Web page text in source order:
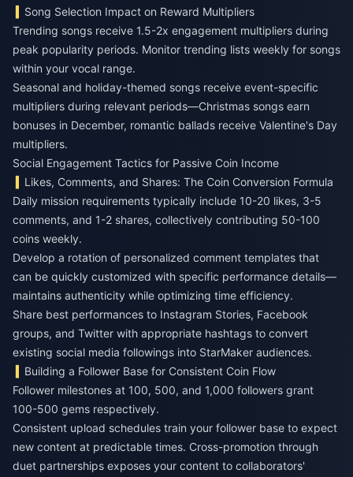
Song Selection Impact on Reward Multipliers
Trending songs receive 1.5-2x engagement multipliers during
peak popularity periods. Monitor trending lists weekly for songs
within your vocal range.
Seasonal and holiday-themed songs receive event-specific
multipliers during relevant periods—Christmas songs earn
bonuses in December, romantic ballads receive Valentine's Day
multipliers.
Social Engagement Tactics for Passive Coin Income
Likes, Comments, and Shares: The Coin Conversion Formula
Daily mission requirements typically include 10-20 likes, 3-5
comments, and 1-2 shares, collectively contributing 50-100
coins weekly.
Develop a rotation of personalized comment templates that
can be quickly customized with specific performance details—
maintains authenticity while optimizing time efficiency.
Share best performances to Instagram Stories, Facebook
groups, and Twitter with appropriate hashtags to convert
existing social media followings into StarMaker audiences.
Building a Follower Base for Consistent Coin Flow
Follower milestones at 100, 500, and 1,000 followers grant
100-500 gems respectively.
Consistent upload schedules train your follower base to expect
new content at predictable times. Cross-promotion through
duet partnerships exposes your content to collaborators'